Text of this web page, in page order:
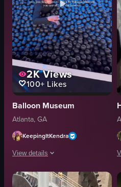
2KViews
100+ Likes
Balloon Museum
Atlanta, GA
KeepingItKendra
View details
The video showcases a visit to The